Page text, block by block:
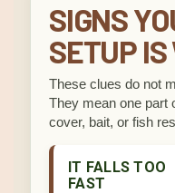
SIGNS
SETUP IS
These clues do not
They mean one part
cover, bait, or fish
IT FALLS TOO
FAST